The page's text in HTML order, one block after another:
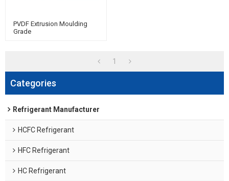
Categories
Refrigerant Manufacturer
HCFC Refrigerant
HFC Refrigerant
HC Refrigerant
PVDF Extrusion Moulding
Grade
1